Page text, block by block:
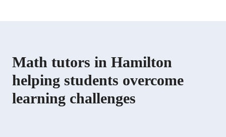
Math tutors in Hamilton
helping students overcome
learning challenges